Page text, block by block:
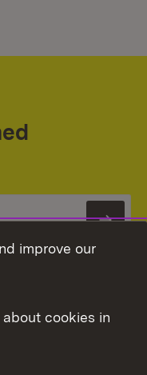
improve our
cookies in